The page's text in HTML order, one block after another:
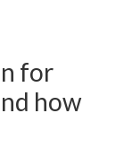
for
how